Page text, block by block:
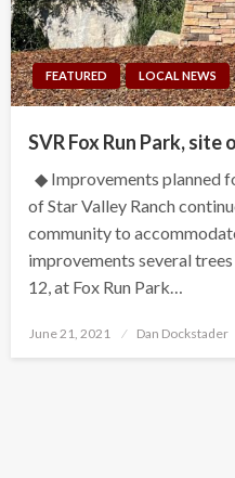
FEATURED LOCAL NEWS
SVR Fox Run Park,
◆ Improvements planned
of Star Valley Ranch
community to
improvements several
12, at Fox Run Park…
Posted
June 21, 2021 Dan Dockstader